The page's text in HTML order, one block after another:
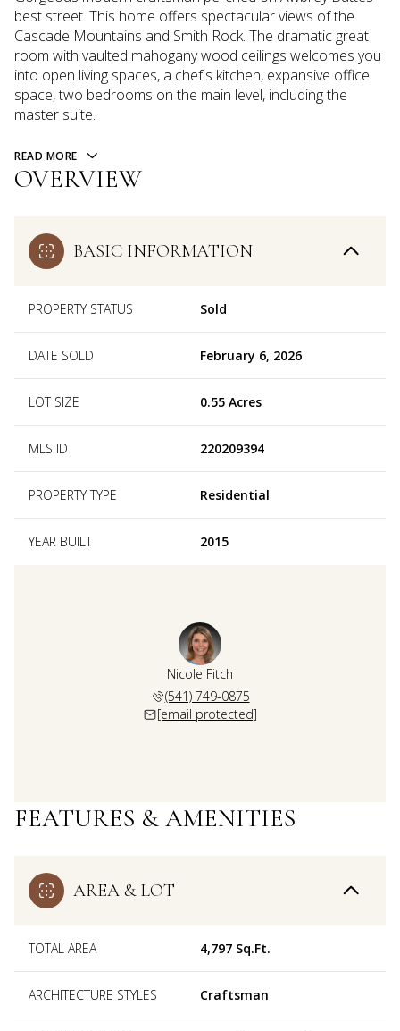
best street. This home offers spectacular views of the
Cascade Mountains and Smith Rock. The dramatic great
room with vaulted mahogany wood ceilings welcomes you
into open living spaces, a chef's kitchen, expansive office
space, two bedrooms on the main level, including the
master suite.
READ MORE
OVERVIEW
BASIC INFORMATION
PROPERTY STATUS Sold
DATE SOLD February 6, 2026
LOT SIZE 0.55 Acres
MLS ID 220209394
PROPERTY TYPE Residential
YEAR BUILT 2015
Nicole Fitch
(541) 749-0875
[email protected]
FEATURES & AMENITIES
AREA & LOT
TOTAL AREA 4,797 Sq.Ft.
ARCHITECTURE STYLES Craftsman